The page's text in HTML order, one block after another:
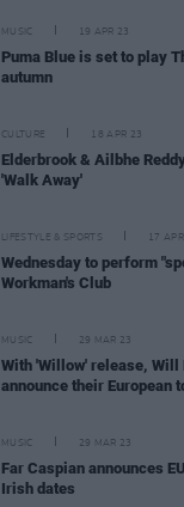
MUSIC 19 APR 23
Puma Blue is set to play
autumn
CULTURE 18 APR 23
Elderbrook & Ailbhe
'Walk Away'
LIFESTYLE & SPORTS 17
Wednesday to perform
Workman's Club
MUSIC 29 MAR 23
With 'Willow' release,
announce their European
MUSIC 29 MAR 23
Far Caspian announces
Irish dates